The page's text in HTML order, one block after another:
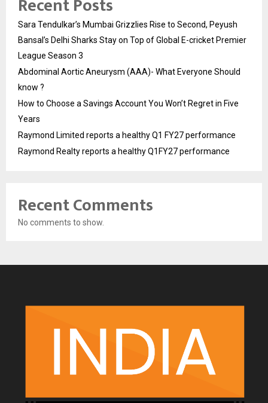
Recent Posts
Sara Tendulkar’s Mumbai Grizzlies Rise to Second, Peyush
Bansal’s Delhi Sharks Stay on Top of Global E-cricket Premier
League Season 3
Abdominal Aortic Aneurysm (AAA)- What Everyone Should
know ?
How to Choose a Savings Account You Won’t Regret in Five
Years
Raymond Limited reports a healthy Q1 FY27 performance
Raymond Realty reports a healthy Q1FY27 performance
Recent Comments
No comments to show.